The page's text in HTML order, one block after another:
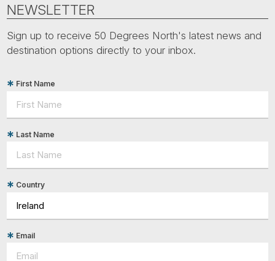
NEWSLETTER
Sign up to receive 50 Degrees North's latest news and
destination options directly to your inbox.
First Name
Last Name
Country
Email